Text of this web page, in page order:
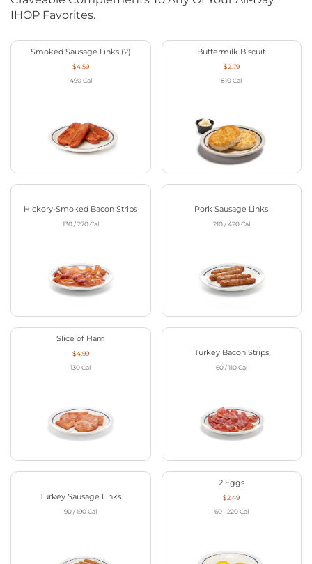
IHOP Favorites.
Smoked Sausage Links (2)
$4.59
490 Cal
Buttermilk Biscuit
$2.79
810 Cal
Hickory-Smoked Bacon Strips
130 / 270 Cal
Pork Sausage Links
210 / 420 Cal
Slice of Ham
$4.99
130 Cal
Turkey Bacon Strips
60 / 110 Cal
Turkey Sausage Links
90 / 190 Cal
2 Eggs
$2.49
60 - 220 Cal